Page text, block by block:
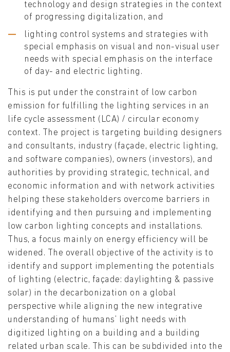
technology and design strategies in the context
of progressing digitalization, and
lighting control systems and strategies with
special emphasis on visual and non-visual user
needs with special emphasis on the interface
of day- and electric lighting.
This is put under the constraint of low carbon
emission for fulfilling the lighting services in an
life cycle assessment (LCA) / circular economy
context. The project is targeting building designers
and consultants, industry (façade, electric lighting,
and software companies), owners (investors), and
authorities by providing strategic, technical, and
economic information and with network activities
helping these stakeholders overcome barriers in
identifying and then pursuing and implementing
low carbon lighting concepts and installations.
Thus, a focus mainly on energy efficiency will be
widened. The overall objective of the activity is to
identify and support implementing the potentials
of lighting (electric, façade: daylighting & passive
solar) in the decarbonization on a global
perspective while aligning the new integrative
understanding of humans’ light needs with
digitized lighting on a building and a building
related urban scale. This can be subdivided into the